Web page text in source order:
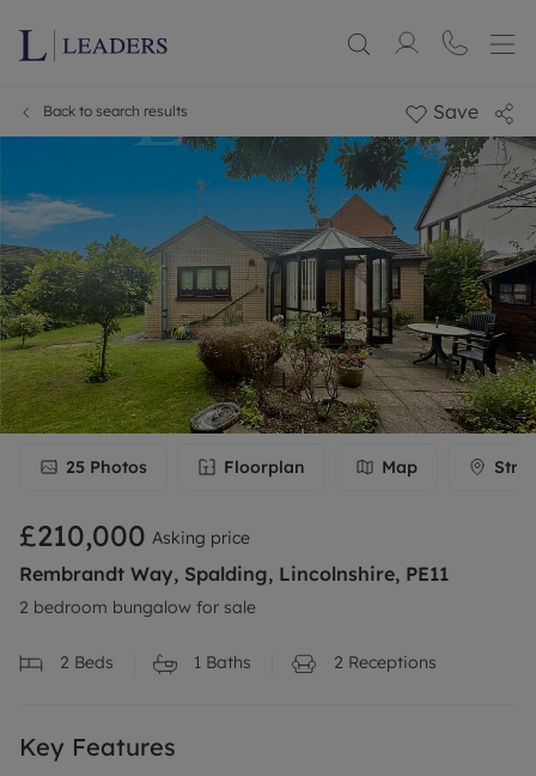
Back to search results Save
25 Photos Floorplan Map
£210,000 Asking price
Rembrandt Way, Spalding, Lincolnshire, PE11
2 bedroom bungalow for sale
2 Beds 1 Baths 2 Receptions
Key Features